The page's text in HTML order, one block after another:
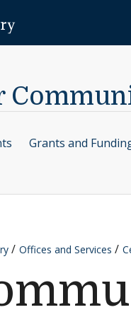
Grants and
Offices and Services